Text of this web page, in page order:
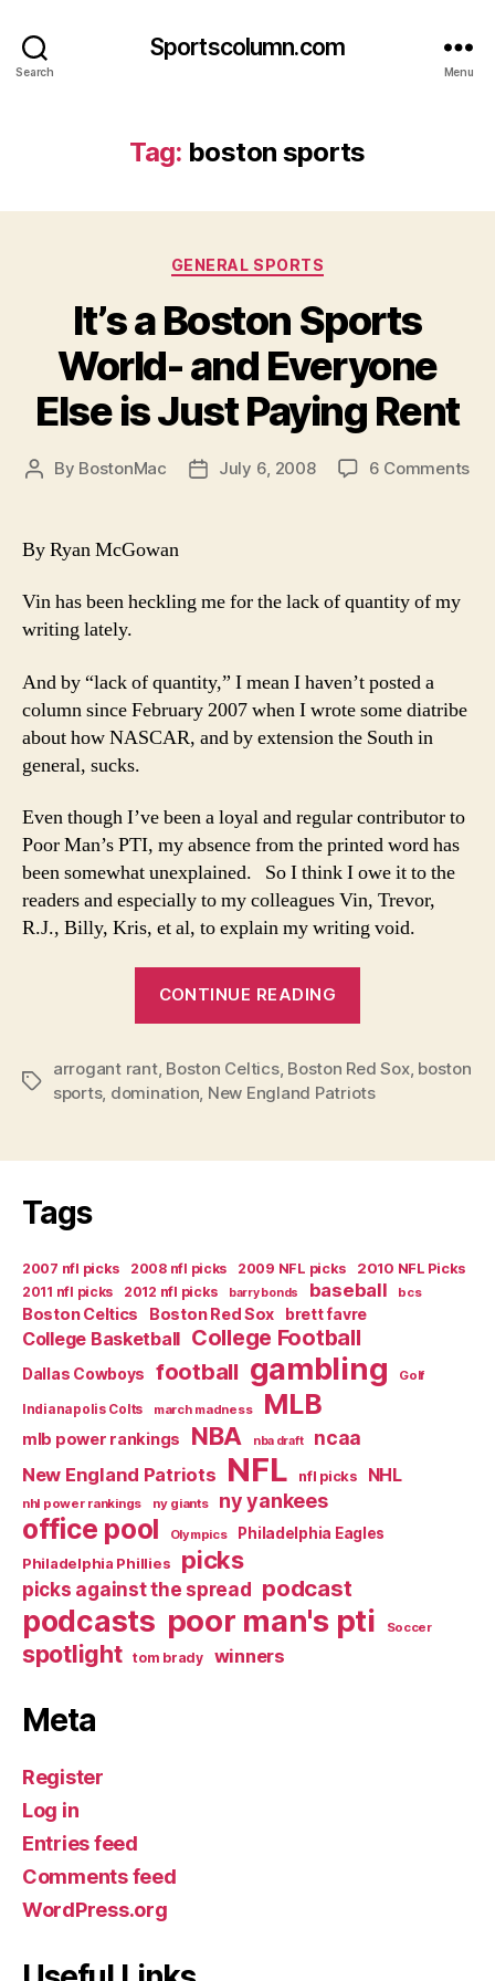
Search
Sportscolumn.com
Menu
Tag: boston sports
Categories
GENERAL SPORTS
It’s a Boston Sports
World- and Everyone
Else is Just Paying Rent
Post
By BostonMac
PostJuly 6, 2008 6 Commentson
By Ryan McGowan
Vin has been heckling me for the lack of quantity of my
writing lately.
And by “lack of quantity,” I mean I haven’t posted a
column since February 2007 when I wrote some diatribe
about how NASCAR, and by extension the South in
general, sucks.
Even though I’ve been a loyal and regular contributor to
Poor Man’s PTI, my absence from the printed word has
been somewhat unexplained. So I think I owe it to the
readers and especially to my colleagues Vin, Trevor,
R.J., Billy, Kris, et al, to explain my writing void.
CONTINUE READING
Sports
World-
Everyone
Paying
Rent”
Tags
arrogant rant, Boston Celtics, Boston Red Sox, boston
sports, domination New England Patriots
Tags
2007 nfl picks 2008 nfl picks 2009 NFL picks
2010 NFL Picks
2011 nfl picks
2012 nfl picks barry bonds baseball bcs
Boston Celtics Boston Red Sox brett favre
College Basketball College Football
Dallas Cowboys football gambling Golf
Indianapolis Colts march madness MLB
mlb power rankings NBA nba draft ncaa
New England Patriots NFL nfl picks NHL
nhl power rankings ny giants ny yankees
office pool Olympics
Philadelphia Eagles
Philadelphia Phillies
picks
picks against the spread podcast
podcasts poor man's pti Soccer
spotlight tom brady winners
Meta
Register
Log in
Entries feed
Comments feed
WordPress.org